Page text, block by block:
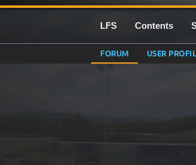
LFS Contents
FORUM USER